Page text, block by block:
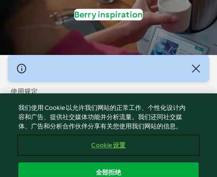
Berry inspiration
© 版权 2026
使用规定
隐私政策
免责声明
版本说明
报告内容
我们使用 Cookie 以允许我们网站的正常工作、个性化设计内
容和广告、提供社交媒体功能并分析流量。我们还同社交媒
体、广告和分析合作伙伴分享有关您使用我们网站的信息。
Cookie 设置
全部拒绝